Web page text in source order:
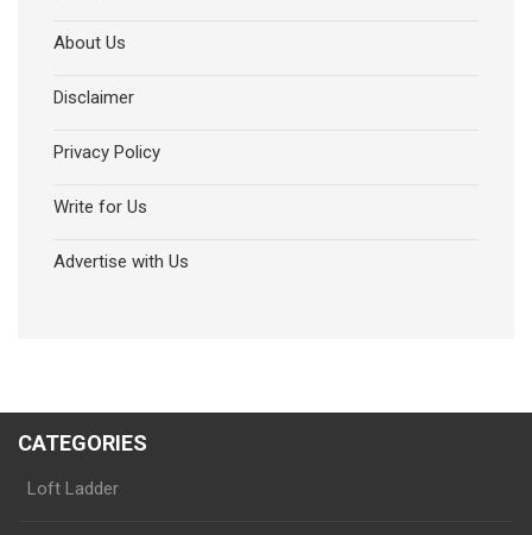
About Us
Disclaimer
Privacy Policy
Write for Us
Advertise with Us
CATEGORIES
Loft Ladder